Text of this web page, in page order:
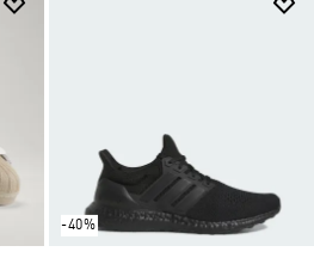
-40%